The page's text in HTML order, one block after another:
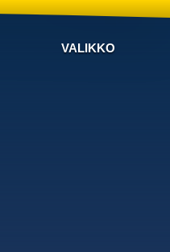
VALIKKO